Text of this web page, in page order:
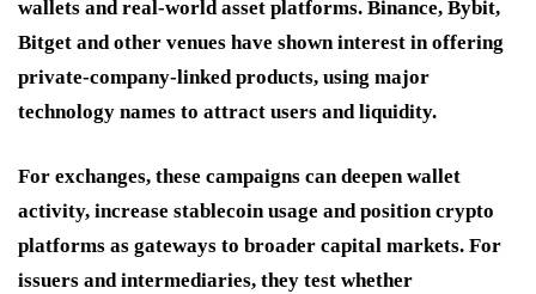
wallets and real-world asset platforms. Binance, Bybit,
Bitget and other venues have shown interest in offering
private-company-linked products, using major
technology names to attract users and liquidity.
For exchanges, these campaigns can deepen wallet
activity, increase stablecoin usage and position crypto
platforms as gateways to broader capital markets. For
issuers and intermediaries, they test whether